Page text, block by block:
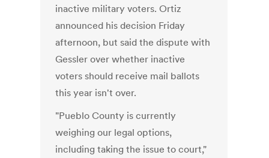
inactive military voters. Ortiz
announced his decision Friday
afternoon, but said the dispute with
Gessler over whether inactive
voters should receive mail ballots
this year isn't over.
"Pueblo County is currently
weighing our legal options,
including taking the issue to court,"